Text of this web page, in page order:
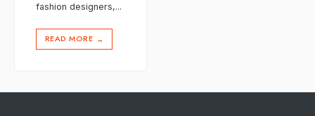
fashion designers,...
READ MORE →